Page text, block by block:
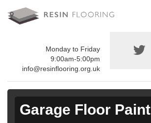
Monday to Friday
9:00am-5:00pm
info@resinflooring.org.uk
Garage Floor Paint